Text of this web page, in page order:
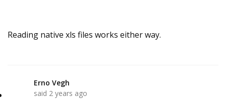
Reading native xls files works either way.
Erno Vegh
said 2 years ago